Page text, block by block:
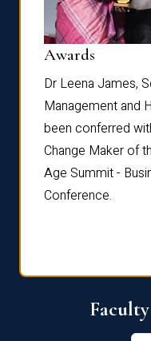
Awards
Dr Leena James,
Management and
been conferred
Change Maker of
Age Summit -
Conference.